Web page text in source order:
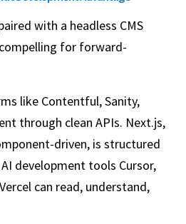
with a headless CMS
for forward-
like Contentful, Sanity,
through clean APIs. Next.js,
driven, is structured
development tools Cursor,
can read, understand,